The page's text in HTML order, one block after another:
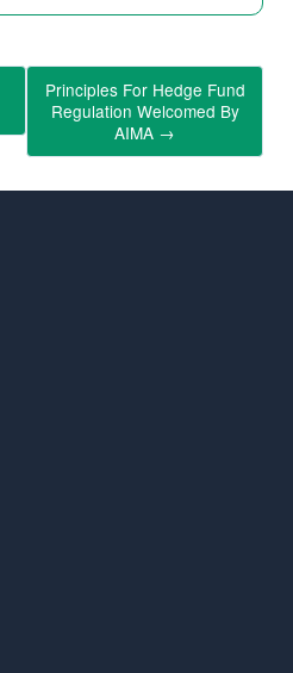
Principles For Hedge Fund
Regulation Welcomed By
AIMA →